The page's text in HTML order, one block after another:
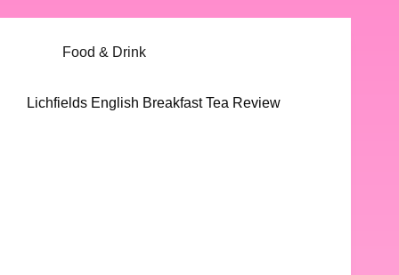
Food & Drink
Lichfields English Breakfast Tea Review